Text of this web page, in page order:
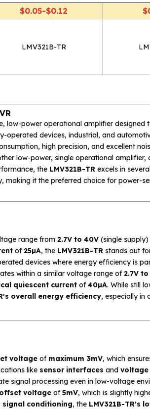
$0.05-$0.12
LMV321B-TR
low-power operational amplifier designed
operated devices, industrial, and
high precision, and excellent
low-power, single operational amplifier,
the LMV321B-TR excels in
it the preferred choice for power-
range from2.7V to 40V (single
of25µA, the LMV321B-TR stands out
devices where energy efficiency is
within a similar voltage range of2.7V
quiescent current of40µA. While still
overall energy efficiency, especially in
voltage of maximum 3mV, which
like sensor interfaces andvoltage
signal processing even in low-voltage
voltage of5mV, which is slightly
signal conditioning, the LMV321B-TR's